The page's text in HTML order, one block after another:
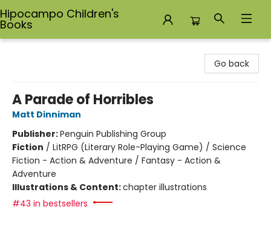
Hipocampo Children's
Books
Go back
A Parade of Horribles
Matt Dinniman
Publisher:Penguin Publishing Group
Fiction / LitRPG (Literary Role-Playing Game) / Science
Fiction - Action & Adventure / Fantasy - Action &
Adventure
Illustrations & Content:chapter illustrations
#43 in bestsellers